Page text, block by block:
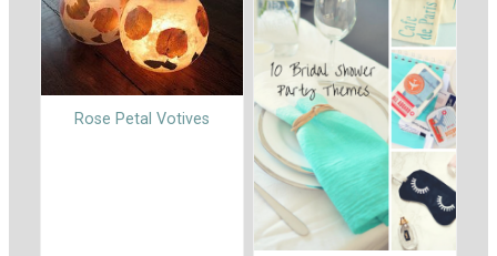
Rose Petal Votives